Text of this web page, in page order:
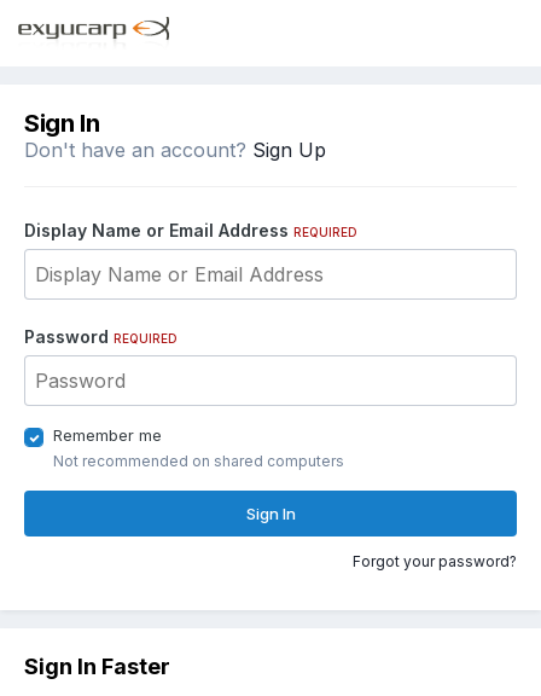
Sign In
Don't have an account? Sign Up
Display Name or Email Address REQUIRED
Password REQUIRED
Remember me
Not recommended on shared computers
Sign In
Forgot your password?
Sign In Faster